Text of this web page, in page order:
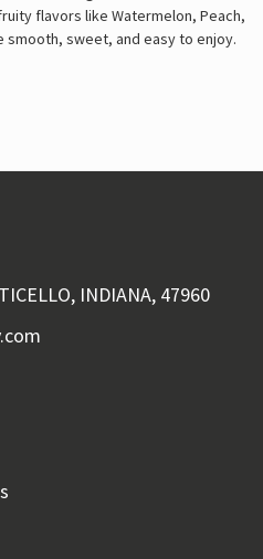
flavors like Watermelon, Peach,
smooth, sweet, and easy to enjoy.
INDIANA, 47960